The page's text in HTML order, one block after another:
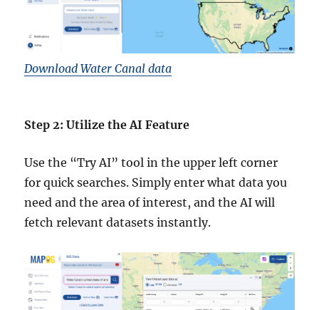
Download Water Canal data
Step 2: Utilize the AI Feature
Use the “Try AI” tool in the upper left corner
for quick searches. Simply enter what data you
need and the area of interest, and the AI will
fetch relevant datasets instantly.